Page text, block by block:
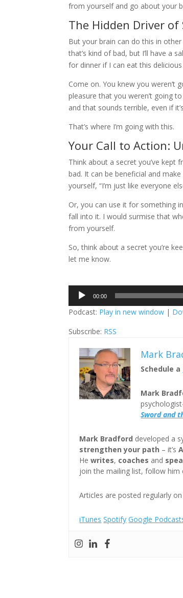
from yourself and go about your
The Hidden Driver of
But your brain can do this in
that’s kind of bad, but I’ll have a
for dinner if I can eat this
Come on. You knew you weren’t
pleasure that you weren’t going
and that sounds terrible, even if
That’s where I’m going with this.
Your Call to Action:
Think about a secret you’ve
bad. It can be beneficial and
yourself, “I’m just like everyone
Or, you can use it for something
fall into it. I would surmise that
from yourself.
So, think about a secret you’re
let me know.
Audio
Player
00:00
Podcast: Play in new window |
Subscribe: RSS
Mark
Schedule a
Mark
Sword and
Mark Bradford developed a
strengthen your path – it’s
Hewrites, coaches and
join the mailing list, follow him
Articles are posted regularly
iTunes Spotify Google